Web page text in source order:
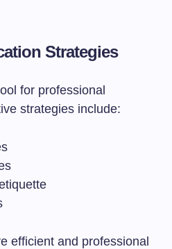
Strategies
for professional
strategies include:
efficient and professional